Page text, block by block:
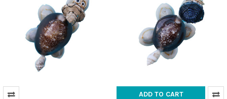
ADD TO CART